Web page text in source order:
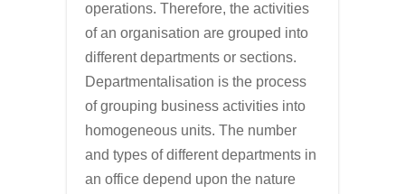
operations. Therefore, the activities
of an organisation are grouped into
different departments or sections.
Departmentalisation is the process
of grouping business activities into
homogeneous units. The number
and types of different departments in
an office depend upon the nature